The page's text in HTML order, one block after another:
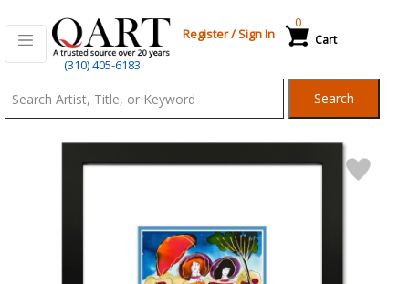
(310) 405-6183
Register/Sign In Cart
0
Search